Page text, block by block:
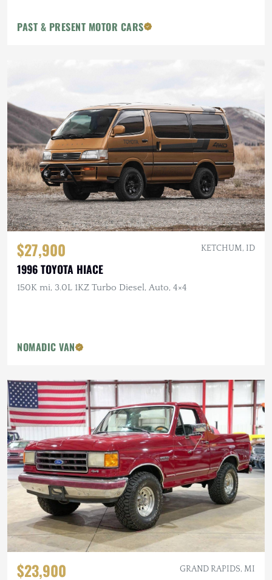
PAST & PRESENT MOTOR CARS
$27,900 KETCHUM, ID
1996 TOYOTA HIACE
150K mi, 3.0L 1KZ Turbo Diesel, Auto, 4×4
NOMADIC VAN
$23,900 GRAND RAPIDS, MI